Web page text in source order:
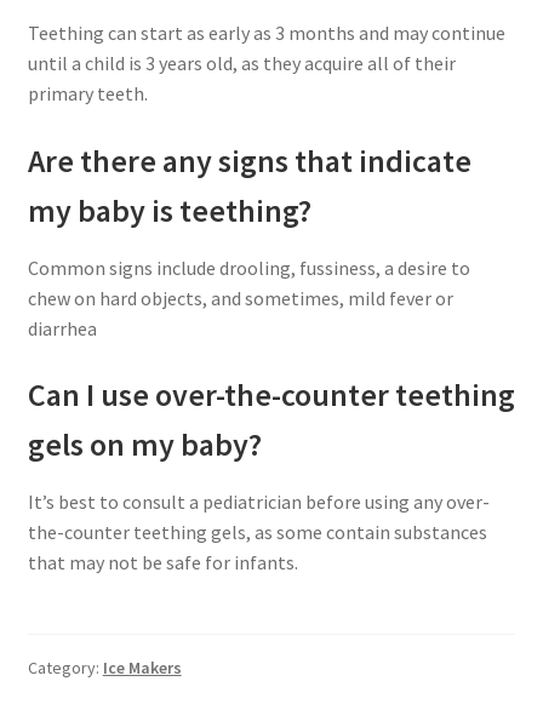
Teething can start as early as 3 months and may continue
until a child is 3 years old, as they acquire all of their
primary teeth.
Are there any signs that indicate
my baby is teething?
Common signs include drooling, fussiness, a desire to
chew on hard objects, and sometimes, mild fever or
diarrhea
Can I use over-the-counter teething
gels on my baby?
It’s best to consult a pediatrician before using any over-
the-counter teething gels, as some contain substances
that may not be safe for infants.
Category: Ice Makers